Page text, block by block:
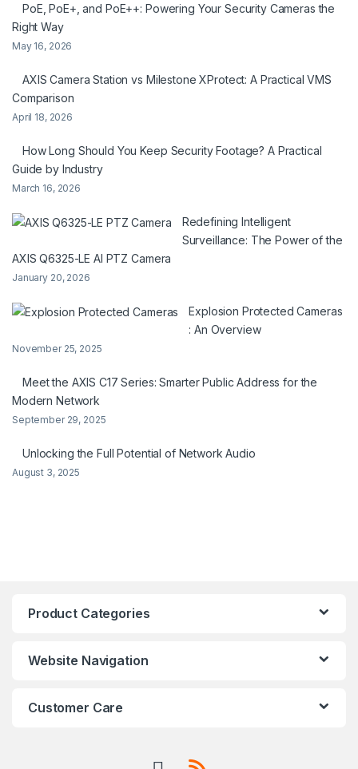
PoE, PoE+, and PoE++: Powering Your Security Cameras the
Right Way
May 16, 2026
AXIS Camera Station vs Milestone XProtect: A Practical VMS
Comparison
April 18, 2026
How Long Should You Keep Security Footage? A Practical
Guide by Industry
March 16, 2026
Redefining Intelligent
Surveillance: The Power of the
AXIS Q6325-LE AI PTZ Camera
January 20, 2026
Explosion Protected Cameras
: An Overview
November 25, 2025
Meet the AXIS C17 Series: Smarter Public Address for the
Modern Network
September 29, 2025
Unlocking the Full Potential of Network Audio
August 3, 2025
Product Categories
Website Navigation
Customer Care